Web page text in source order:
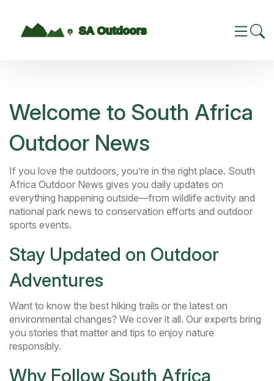
Welcome to South Africa
Outdoor News
If you love the outdoors, you’re in the right place. South
Africa Outdoor News gives you daily updates on
everything happening outside—from wildlife activity and
national park news to conservation efforts and outdoor
sports events.
Stay Updated on Outdoor
Adventures
Want to know the best hiking trails or the latest on
environmental changes? We cover it all. Our experts bring
you stories that matter and tips to enjoy nature
responsibly.
Why Follow South Africa